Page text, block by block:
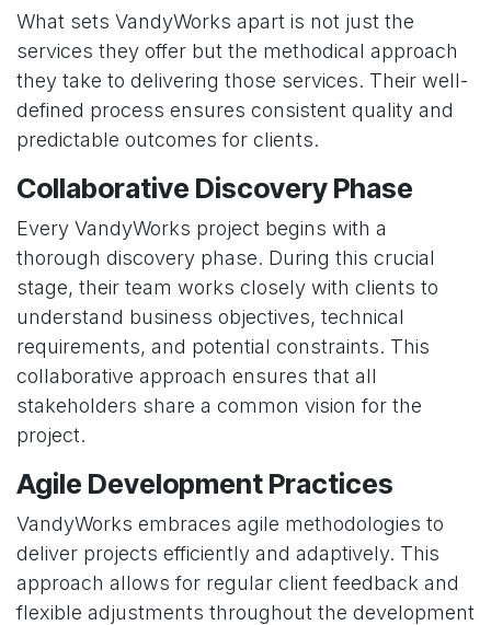
What sets VandyWorks apart is not just the
services they offer but the methodical approach
they take to delivering those services. Their well-
defined process ensures consistent quality and
predictable outcomes for clients.
Collaborative Discovery Phase
Every VandyWorks project begins with a
thorough discovery phase. During this crucial
stage, their team works closely with clients to
understand business objectives, technical
requirements, and potential constraints. This
collaborative approach ensures that all
stakeholders share a common vision for the
project.
Agile Development Practices
VandyWorks embraces agile methodologies to
deliver projects efficiently and adaptively. This
approach allows for regular client feedback and
flexible adjustments throughout the development